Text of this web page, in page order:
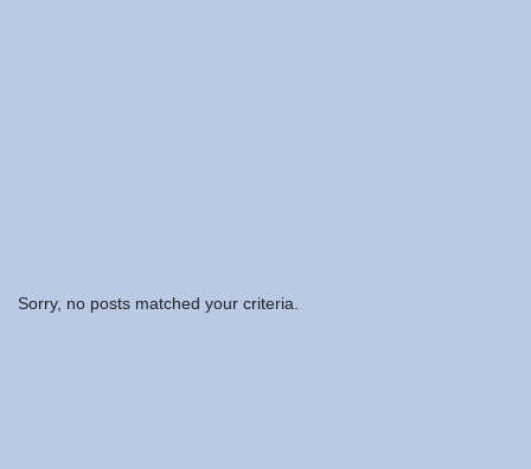
Sorry, no posts matched your criteria.